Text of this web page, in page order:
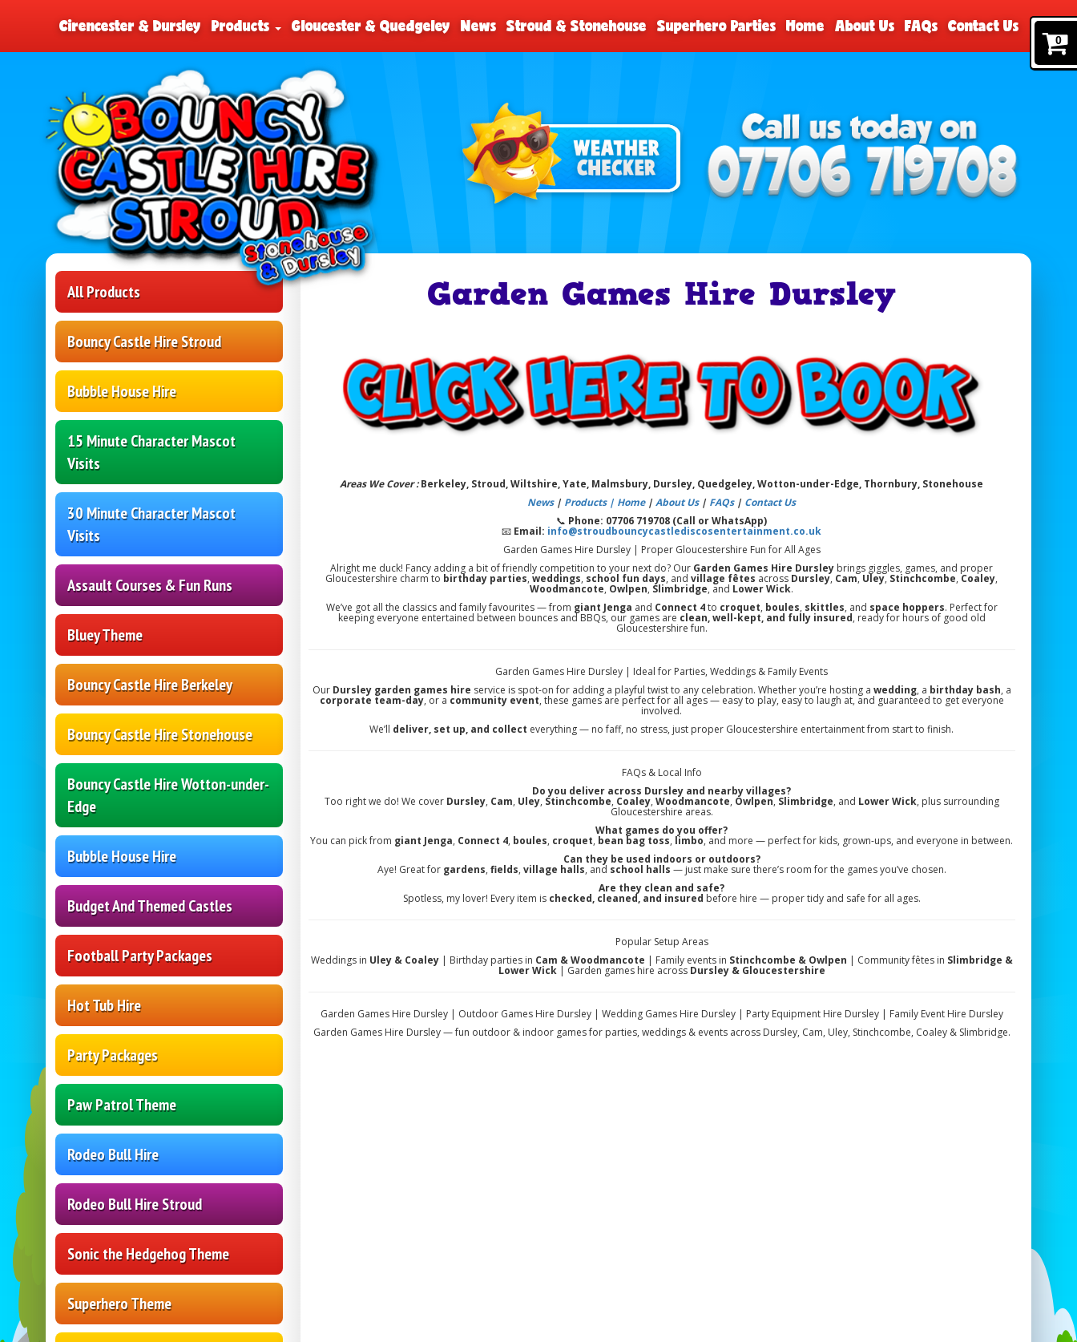
0
Cirencester & Dursley Products Gloucester & Quedgeley News Stroud & Stonehouse Superhero Parties Home About Us FAQs Contact Us
All Products
Bouncy Castle Hire Stroud
Bubble House Hire
15 Minute Character Mascot
Visits
30 Minute Character Mascot
Visits
Assault Courses & Fun Runs
Bluey Theme
Bouncy Castle Hire Berkeley
Bouncy Castle Hire Stonehouse
Bouncy Castle Hire Wotton-under-
Edge
Bubble House Hire
Budget And Themed Castles
Football Party Packages
Hot Tub Hire
Party Packages
Paw Patrol Theme
Rodeo Bull Hire
Rodeo Bull Hire Stroud
Sonic the Hedgehog Theme
Superhero Theme
Garden Games Hire Dursley
Areas We Cover :Berkeley, Stroud, Wiltshire, Yate, Malmsbury, Dursley, Quedgeley, Wotton-under-Edge, Thornbury, Stonehouse
News| Products | Home|About Us| FAQs| Contact Us
📞 Phone: 07706 719708 (Call or WhatsApp)
📧 Email: info@stroudbouncycastlediscosentertainment.co.uk
Garden Games Hire Dursley | Proper Gloucestershire Fun for All Ages
Alright me duck! Fancy adding a bit of friendly competition to your next do? Our Garden Games Hire Dursley brings giggles, games, and proper
Gloucestershire charm to birthday parties,weddings, school fun days, andvillage fêtes across Dursley, Cam, Uley, Stinchcombe,Coaley,
Woodmancote, Owlpen, Slimbridge, and Lower Wick.
We’ve got all the classics and family favourites — from giant Jenga and Connect 4to croquet, boules, skittles, and space hoppers. Perfect for
keeping everyone entertained between bounces and BBQs, our games are clean, well-kept, and fully insured, ready for hours of good old
Gloucestershire fun.
Garden Games Hire Dursley | Ideal for Parties, Weddings & Family Events
Our Dursley garden games hire service is spot-on for adding a playful twist to any celebration. Whether you’re hosting a wedding, a birthday bash, a
corporate team-day, or a community event, these games are perfect for all ages — easy to play, easy to laugh at, and guaranteed to get everyone
involved.
We’ll deliver, set up, and collect everything — no faff, no stress, just proper Gloucestershire entertainment from start to finish.
FAQs & Local Info
Do you deliver across Dursley and nearby villages?
Too right we do! We cover Dursley, Cam, Uley, Stinchcombe, Coaley, Woodmancote, Owlpen, Slimbridge, and Lower Wick, plus surrounding
Gloucestershire areas.
What games do you offer?
You can pick from giant Jenga, Connect 4, boules, croquet, bean bag toss, limbo, and more — perfect for kids, grown-ups, and everyone in between.
Can they be used indoors or outdoors?
Aye! Great for gardens, fields, village halls, and school halls — just make sure there’s room for the games you’ve chosen.
Are they clean and safe?
Spotless, my lover! Every item is checked, cleaned, and insured before hire — proper tidy and safe for all ages.
Popular Setup Areas
Weddings in Uley & Coaley| Birthday parties in Cam & Woodmancote | Family events in Stinchcombe & Owlpen | Community fêtes in Slimbridge &
Lower Wick| Garden games hire across Dursley & Gloucestershire
Garden Games Hire Dursley | Outdoor Games Hire Dursley | Wedding Games Hire Dursley | Party Equipment Hire Dursley | Family Event Hire Dursley
Garden Games Hire Dursley — fun outdoor & indoor games for parties, weddings & events across Dursley, Cam, Uley, Stinchcombe, Coaley & Slimbridge.